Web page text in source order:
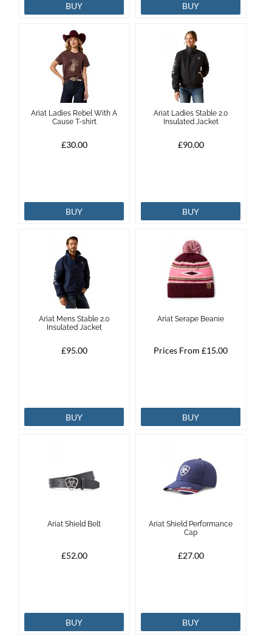
BUY BUY
Ariat Ladies Rebel With A
Cause T-shirt
£30.00
BUY
Ariat Ladies Stable 2.0
Insulated Jacket
£90.00
BUY
Ariat Mens Stable 2.0
Insulated Jacket
£95.00
BUY
Ariat Serape Beanie
Prices From £15.00
BUY
Ariat Shield Belt
£52.00
BUY
Ariat Shield Performance
Cap
£27.00
BUY